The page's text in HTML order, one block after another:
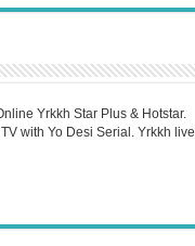
Yrkkh Star Plus & Hotstar.
with Yo Desi Serial. Yrkkh live